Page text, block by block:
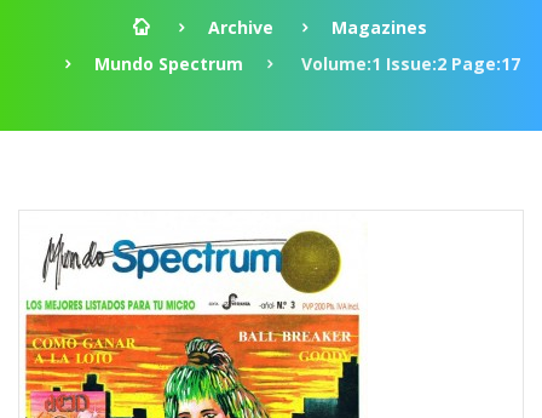
Archive
Magazines
Mundo Spectrum
Volume:1 Issue:2 Page:17